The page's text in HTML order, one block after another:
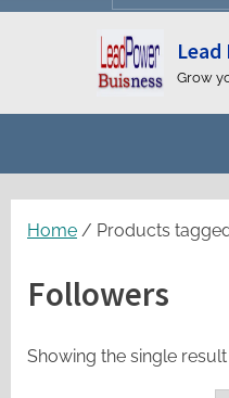
Lead
Grow
Home / Products tagged
Followers
Showing the single result